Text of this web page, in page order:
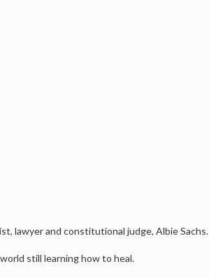
lawyer and constitutional judge, Albie Sachs.
still learning how to heal.